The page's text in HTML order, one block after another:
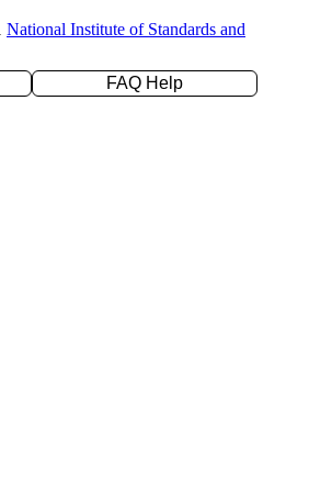
National Institute of Standards and
FAQ Help